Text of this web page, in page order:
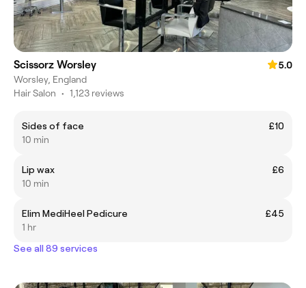
Scissorz Worsley
5.0
Worsley, England
Hair Salon • 1,123 reviews
Sides of face
£10
10 min
Lip wax
£6
10 min
Elim MediHeel Pedicure
£45
1 hr
See all 89 services